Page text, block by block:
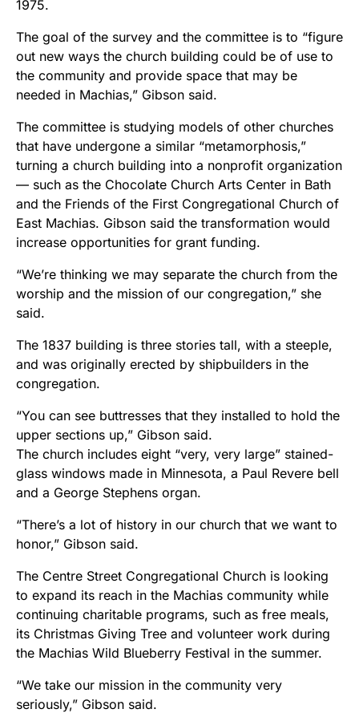
1975.
The goal of the survey and the committee is to “figure
out new ways the church building could be of use to
the community and provide space that may be
needed in Machias,” Gibson said.
The committee is studying models of other churches
that have undergone a similar “metamorphosis,”
turning a church building into a nonprofit organization
— such as the Chocolate Church Arts Center in Bath
and the Friends of the First Congregational Church of
East Machias. Gibson said the transformation would
increase opportunities for grant funding.
“We’re thinking we may separate the church from the
worship and the mission of our congregation,” she
said.
The 1837 building is three stories tall, with a steeple,
and was originally erected by shipbuilders in the
congregation.
“You can see buttresses that they installed to hold the
upper sections up,” Gibson said.
The church includes eight “very, very large” stained-
glass windows made in Minnesota, a Paul Revere bell
and a George Stephens organ.
“There’s a lot of history in our church that we want to
honor,” Gibson said.
The Centre Street Congregational Church is looking
to expand its reach in the Machias community while
continuing charitable programs, such as free meals,
its Christmas Giving Tree and volunteer work during
the Machias Wild Blueberry Festival in the summer.
“We take our mission in the community very
seriously,” Gibson said.